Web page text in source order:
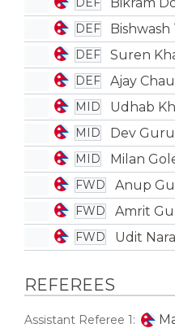
DEF Bishwash
DEF Suren
DEF Ajay
MID Udhab
MID Dev
MID Milan
FWD Anup
FWD Amrit
FWD Udit
REFEREES
Assistant Referee 1: